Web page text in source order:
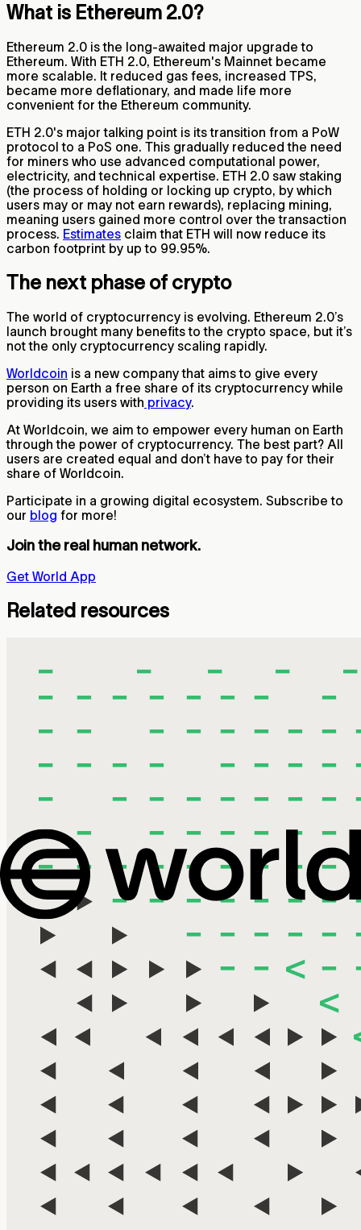
What is Ethereum 2.0?
Ethereum 2.0 is the long-awaited major upgrade to
Ethereum. With ETH 2.0, Ethereum's Mainnet became
more scalable. It reduced gas fees, increased TPS,
became more deflationary, and made life more
convenient for the Ethereum community.
ETH 2.0's major talking point is its transition from a PoW
protocol to a PoS one. This gradually reduced the need
for miners who use advanced computational power,
electricity, and technical expertise. ETH 2.0 saw staking
(the process of holding or locking up crypto, by which
users may or may not earn rewards), replacing mining,
meaning users gained more control over the transaction
process. Estimates claim that ETH will now reduce its
carbon footprint by up to 99.95%.
The next phase of crypto
The world of cryptocurrency is evolving. Ethereum 2.0’s
launch brought many benefits to the crypto space, but it’s
not the only cryptocurrency scaling rapidly.
Worldcoin is a new company that aims to give every
person on Earth a free share of its cryptocurrency while
providing its users with privacy.
At Worldcoin, we aim to empower every human on Earth
through the power of cryptocurrency. The best part? All
users are created equal and don’t have to pay for their
share of Worldcoin.
Participate in a growing digital ecosystem. Subscribe to
our blog for more!
Join the real human network.
Get World App
Related resources